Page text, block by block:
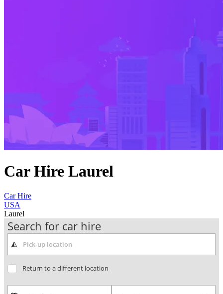
Car Hire Laurel
Car Hire
USA
Laurel
Search for car hire
Return to a different location